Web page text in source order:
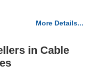
More Details...
in Cable